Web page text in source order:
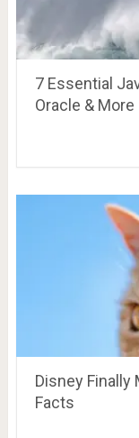
7 Essential
Oracle & More
Disney Finally
Facts